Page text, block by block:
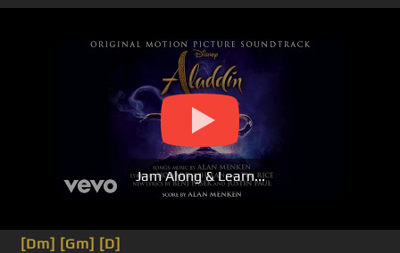
Jam Along & Learn...
[Dm] [Gm] [D]